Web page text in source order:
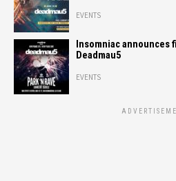
EVENTS
Insomniac announces
Deadmau5
EVENTS